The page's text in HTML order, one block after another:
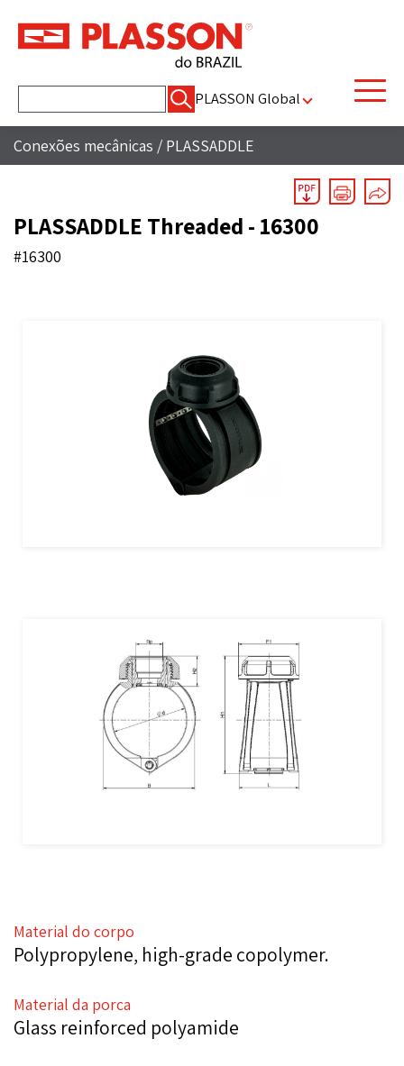
por:
PLASSON Global
Conexões mecânicas / PLASSADDLE
PLASSADDLE Threaded - 16300
#16300
Material do corpo
Polypropylene, high-grade copolymer.
Material da porca
Glass reinforced polyamide